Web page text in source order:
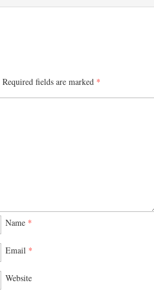
Required fields are marked *
Name *
Email *
Website